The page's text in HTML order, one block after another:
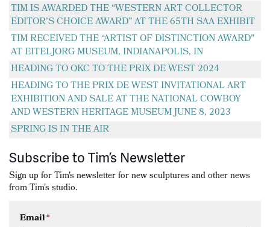
TIM IS AWARDED THE “WESTERN ART COLLECTOR
EDITOR’S CHOICE AWARD” AT THE 65TH SAA EXHIBIT
TIM RECEIVED THE “ARTIST OF DISTINCTION AWARD”
AT EITELJORG MUSEUM, INDIANAPOLIS, IN
HEADING TO OKC TO THE PRIX DE WEST 2024
HEADING TO THE PRIX DE WEST INVITATIONAL ART
EXHIBITION AND SALE AT THE NATIONAL COWBOY
AND WESTERN HERITAGE MUSEUM JUNE 8, 2023
SPRING IS IN THE AIR
Subscribe to Tim’s Newsletter
Sign up for Tim's newsletter for new sculptures and other news
from Tim's studio.
Email*